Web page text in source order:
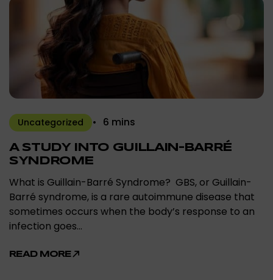
Uncategorized 6 mins
A STUDY INTO GUILLAIN-BARRÉ
SYNDROME
What is Guillain-Barré Syndrome? GBS, or Guillain-
Barré syndrome, is a rare autoimmune disease that
sometimes occurs when the body’s response to an
infection goes…
READ MORE